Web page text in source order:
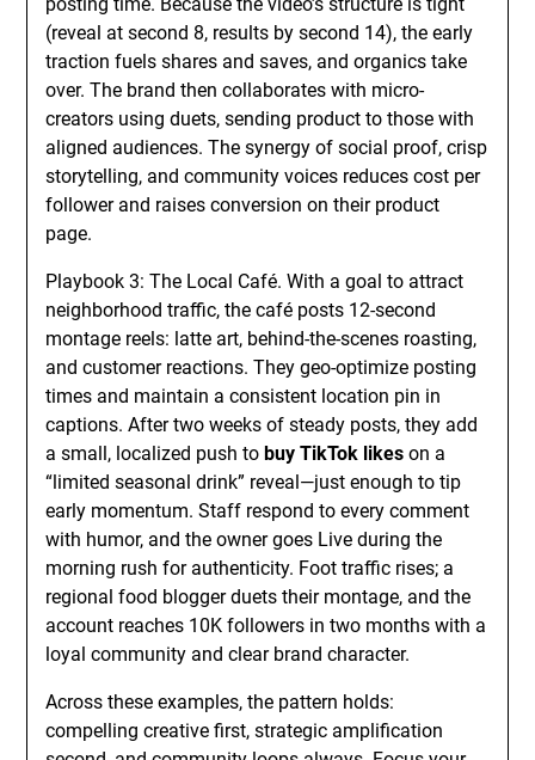
(reveal at second 8, results by second 14), the early
traction fuels shares and saves, and organics take
over. The brand then collaborates with micro-
creators using duets, sending product to those with
aligned audiences. The synergy of social proof, crisp
storytelling, and community voices reduces cost per
follower and raises conversion on their product
page.
Playbook 3: The Local Café. With a goal to attract
neighborhood traffic, the café posts 12-second
montage reels: latte art, behind-the-scenes roasting,
and customer reactions. They geo-optimize posting
times and maintain a consistent location pin in
captions. After two weeks of steady posts, they add
a small, localized push tobuy TikTok likes on a
“limited seasonal drink” reveal—just enough to tip
early momentum. Staff respond to every comment
with humor, and the owner goes Live during the
morning rush for authenticity. Foot traffic rises; a
regional food blogger duets their montage, and the
account reaches 10K followers in two months with a
loyal community and clear brand character.
Across these examples, the pattern holds:
compelling creative first, strategic amplification